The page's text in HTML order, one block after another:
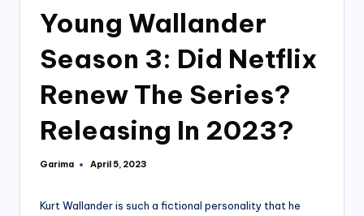
Young Wallander
Season 3: Did Netflix
Renew The Series?
Releasing In 2023?
Posted
Garima April 5, 2023
Kurt Wallander is such a fictional personality that he